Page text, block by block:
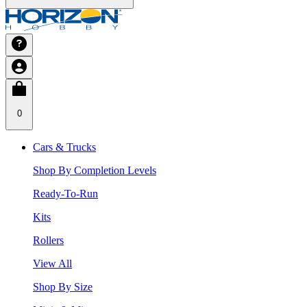
0
Cars & Trucks
Shop By Completion Levels
Ready-To-Run
Kits
Rollers
View All
Shop By Size